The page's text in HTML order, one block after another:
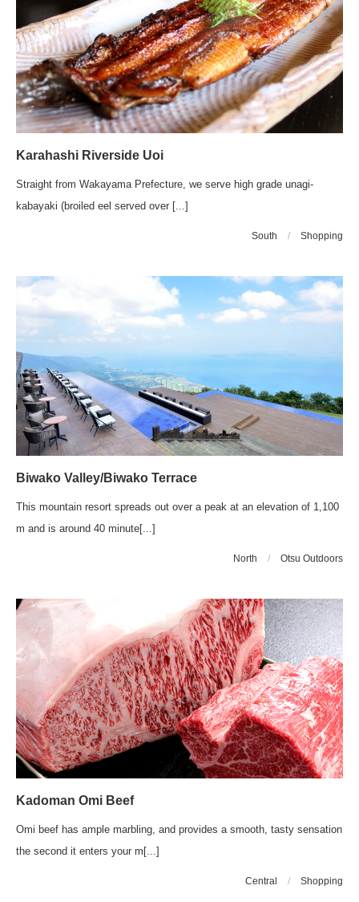
Karahashi Riverside Uoi
Straight from Wakayama Prefecture, we serve high grade unagi-
kabayaki (broiled eel served over [...]
South / Shopping
Biwako Valley/Biwako Terrace
This mountain resort spreads out over a peak at an elevation of 1,100
m and is around 40 minute[...]
North / Otsu Outdoors
Kadoman Omi Beef
Omi beef has ample marbling, and provides a smooth, tasty sensation
the second it enters your m[...]
Central / Shopping